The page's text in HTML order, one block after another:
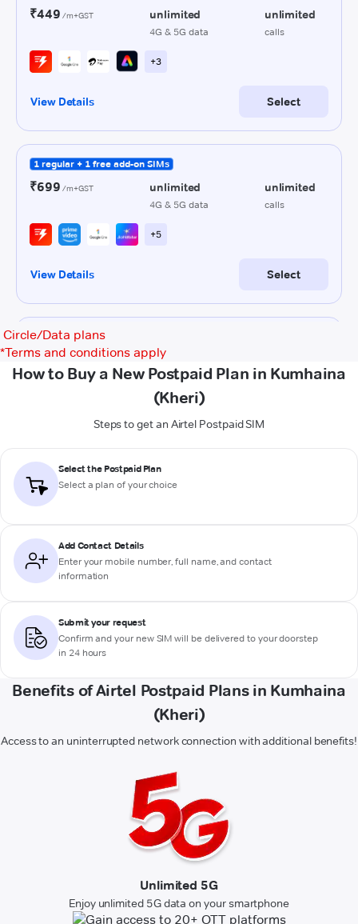
Circle/Data plans
*Terms and conditions apply
How to Buy a New Postpaid Plan in Kumhaina
(Kheri)
Steps to get an Airtel Postpaid SIM
Select the Postpaid Plan
Select a plan of your choice
Add Contact Details
Enter your mobile number, full name, and contact
information
Submit your request
Confirm and your new SIM will be delivered to your doorstep
in 24 hours
Benefits of Airtel Postpaid Plans in Kumhaina
(Kheri)
Access to an uninterrupted network connection with additional benefits!
Unlimited 5G
Enjoy unlimited 5G data on your smartphone